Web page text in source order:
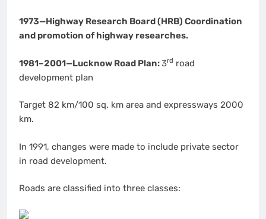
1973—Highway Research Board (HRB) Coordination
and promotion of highway researches.
1981–2001—Lucknow Road Plan:3rd road
development plan
Target 82 km/100 sq. km area and expressways 2000
km.
In 1991, changes were made to include private sector
in road development.
Roads are classified into three classes: